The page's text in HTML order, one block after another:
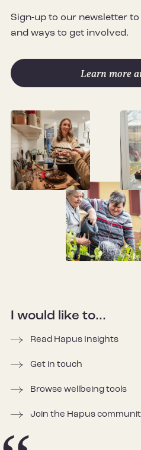
Sign-up to our newsletter
and ways to get involved.
Learn more
I would like to...
Read Hapus Insights
Get in touch
Browse wellbeing tools
Join the Hapus